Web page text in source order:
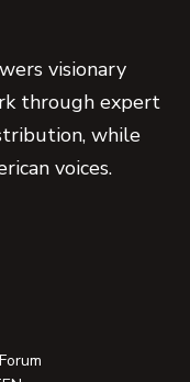
visionary
through expert
while
voices.